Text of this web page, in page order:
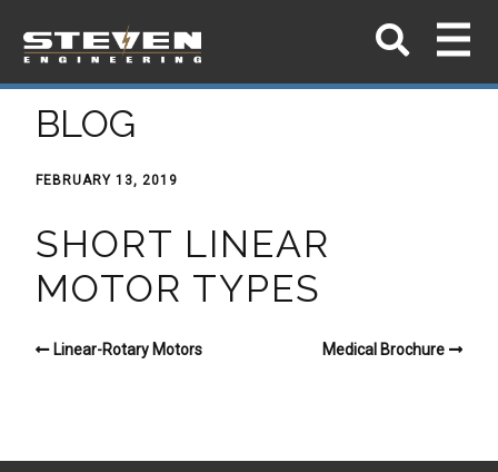
BLOG
FEBRUARY 13, 2019
SHORT LINEAR
MOTOR TYPES
Linear-Rotary Motors Medical Brochure